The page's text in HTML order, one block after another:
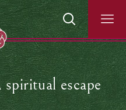
escape